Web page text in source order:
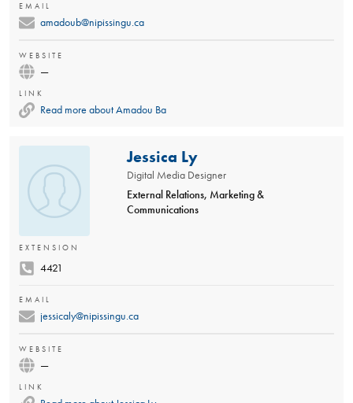
EMAIL
amadoub@nipissingu.ca
WEBSITE
—
LINK
Read more about Amadou Ba
Jessica Ly
Digital Media Designer
External Relations, Marketing &
Communications
EXTENSION
4421
EMAIL
jessicaly@nipissingu.ca
WEBSITE
—
LINK